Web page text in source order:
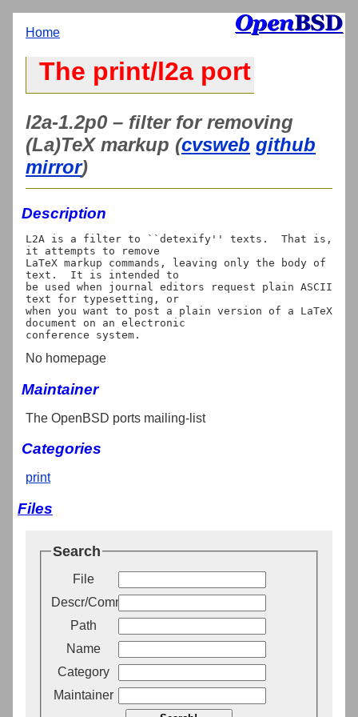
Home
The print/l2a port
l2a-1.2p0 – filter for removing
(La)TeX markup (cvsweb github
mirror)
Description
L2A is a filter to ``detexify'' texts.  That is,
it attempts to remove
LaTeX markup commands, leaving only the body of
text.  It is intended to
be used when journal editors request plain ASCII
text for typesetting, or
when you want to post a plain version of a LaTeX
document on an electronic
No homepage
Maintainer
The OpenBSD ports mailing-list
Categories
print
Files
Search
File
Descr/Comment
Path
Name
Category
Maintainer